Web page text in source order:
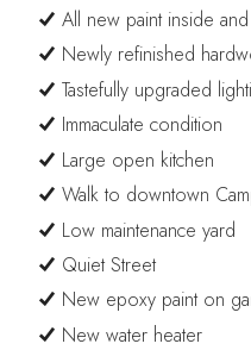
All new paint inside
Newly refinished
Tastefully upgraded
Immaculate condition
Large open kitchen
Walk to downtown
Low maintenance yard
Quiet Street
New epoxy paint on
New water heater